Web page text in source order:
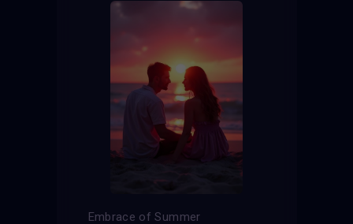
Embrace of Summer